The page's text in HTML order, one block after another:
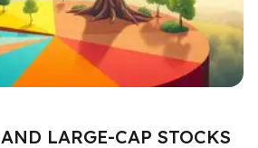
LARGE-CAP STOCKS